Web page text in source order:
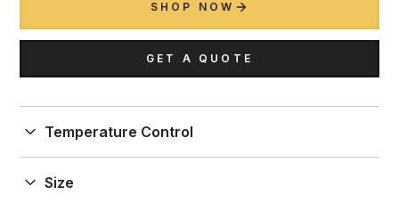
SHOP NOW
GET A QUOTE
Temperature Control
1 temperature
Size